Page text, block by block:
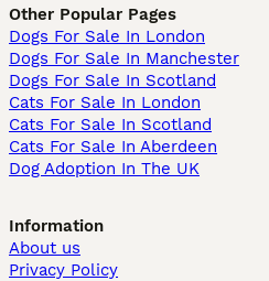
Other Popular Pages
Dogs For Sale In London
Dogs For Sale In Manchester
Dogs For Sale In Scotland
Cats For Sale In London
Cats For Sale In Scotland
Cats For Sale In Aberdeen
Dog Adoption In The UK
Information
About us
Privacy Policy